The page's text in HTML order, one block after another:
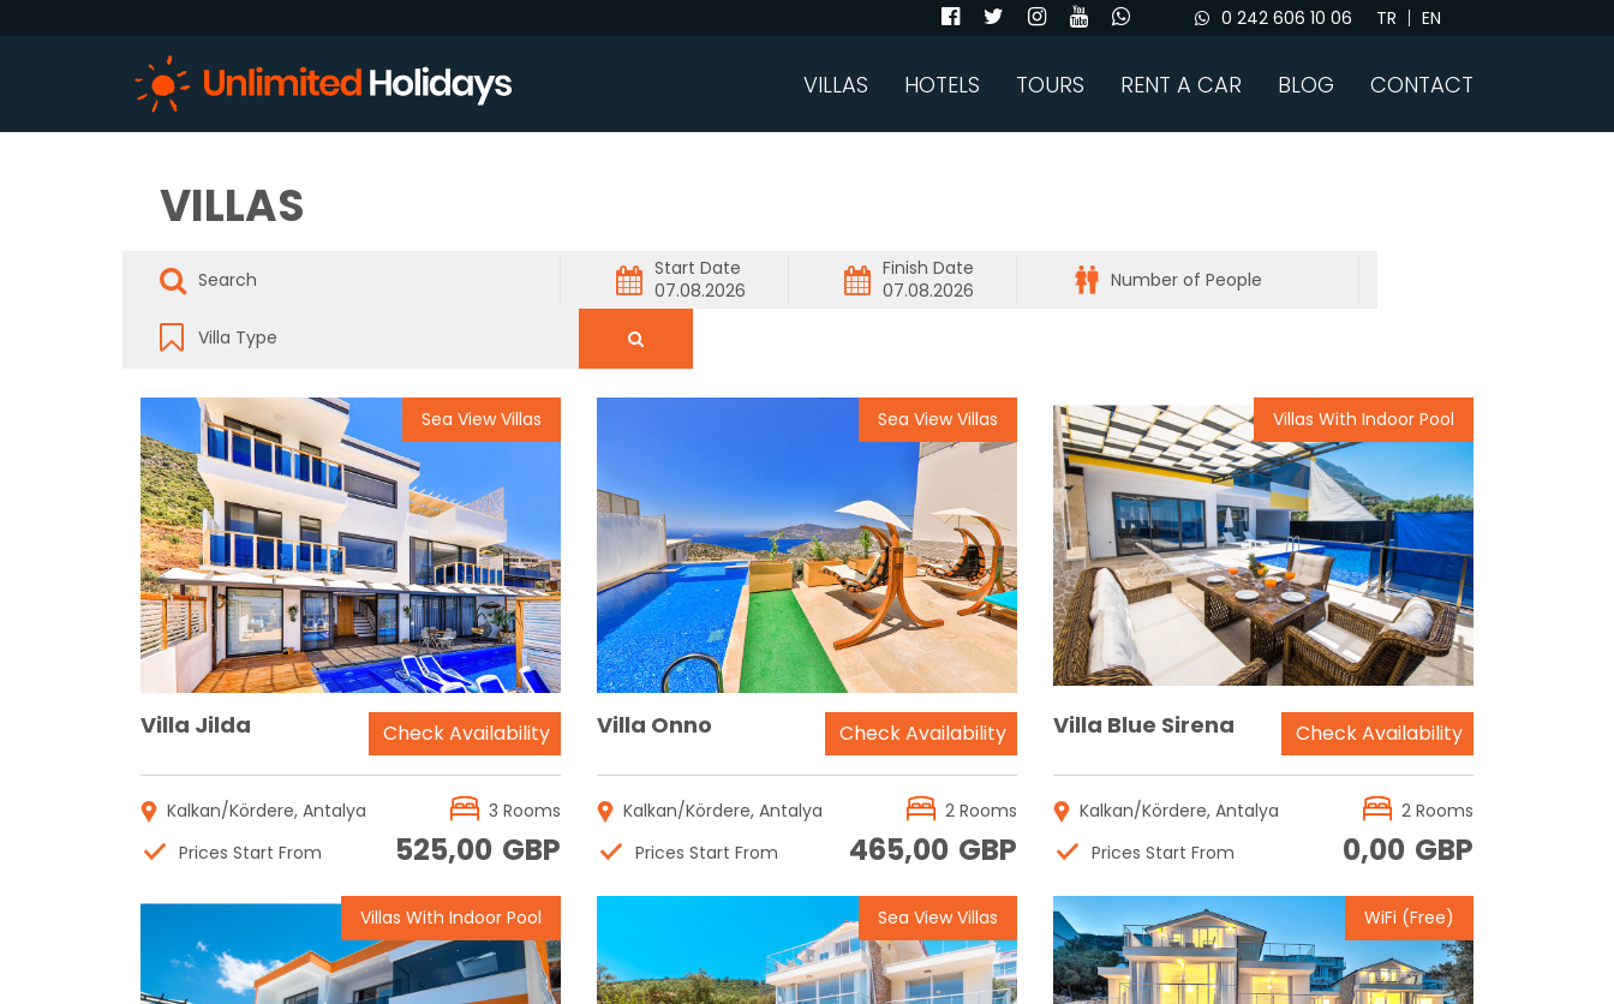
0 242 606 10 06 TR EN
VILLAS HOTELS TOURS RENT A CAR BLOG CONTACT
VILLAS
Start Date Finish Date
Reservation
Sea View Villas
Villa Jilda Check Availability
Kalkan/Kördere, Antalya
3 Rooms
Prices Start From
525,00 GBP
Reservation
Sea View Villas
Villa Onno Check Availability
Kalkan/Kördere, Antalya
2 Rooms
Prices Start From
465,00 GBP
Reservation
Villas With Indoor Pool
Villa Blue Sirena Check Availability
Kalkan/Kördere, Antalya
2 Rooms
Prices Start From
0,00 GBP
Villas With Indoor Pool Sea View Villas WiFi (Free)